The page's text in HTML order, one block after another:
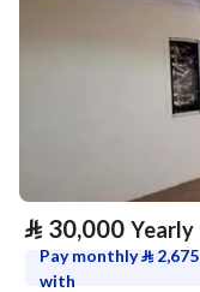
⃁ 30,000 Yearly
Pay monthly⃁ 2,675
with